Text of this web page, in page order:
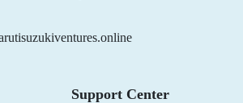
Support Center